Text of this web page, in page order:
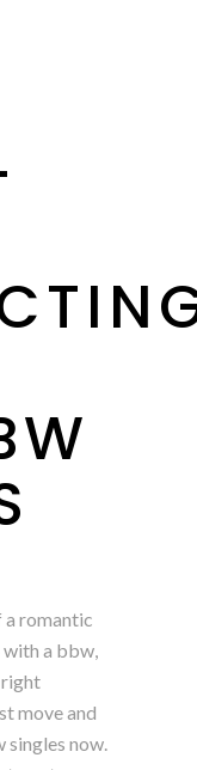
a romantic
a bbw,
right
move and
singles now.